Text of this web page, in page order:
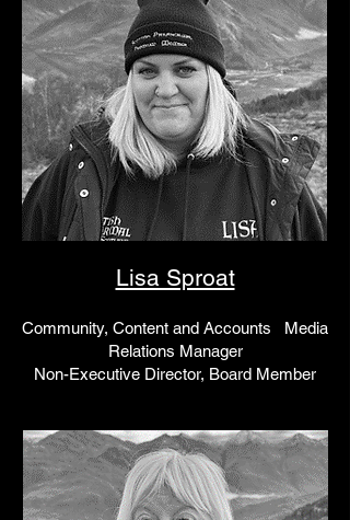
Lisa Sproat
Community, Content and Accounts Media
Relations Manager
Non-Executive Director, Board Member